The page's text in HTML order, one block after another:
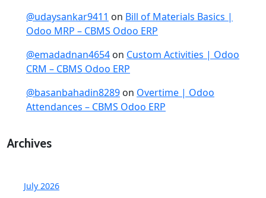
@udaysankar9411 on Bill of Materials Basics |
Odoo MRP – CBMS Odoo ERP
@emadadnan4654 on Custom Activities | Odoo
CRM – CBMS Odoo ERP
@basanbahadin8289 on Overtime | Odoo
Attendances – CBMS Odoo ERP
Archives
July 2026